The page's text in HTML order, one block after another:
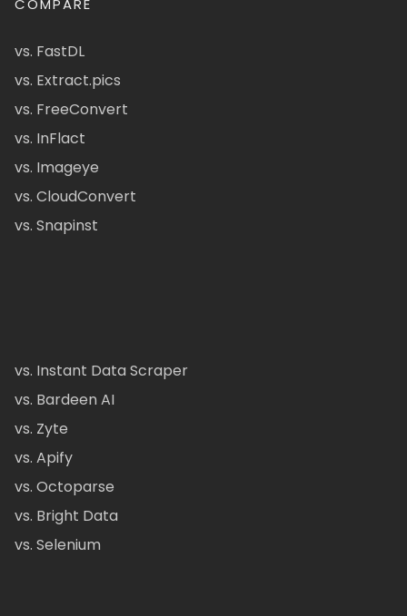
COMPARE
vs. FastDL
vs. Extract.pics
vs. FreeConvert
vs. InFlact
vs. Imageye
vs. CloudConvert
vs. Snapinst
vs. Instant Data Scraper
vs. Bardeen AI
vs. Zyte
vs. Apify
vs. Octoparse
vs. Bright Data
vs. Selenium